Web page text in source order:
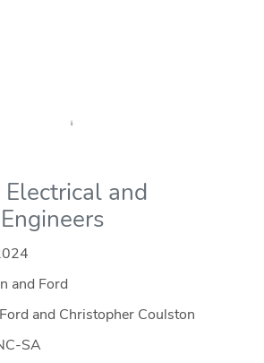
and
and Ford
and Christopher Coulston
SA